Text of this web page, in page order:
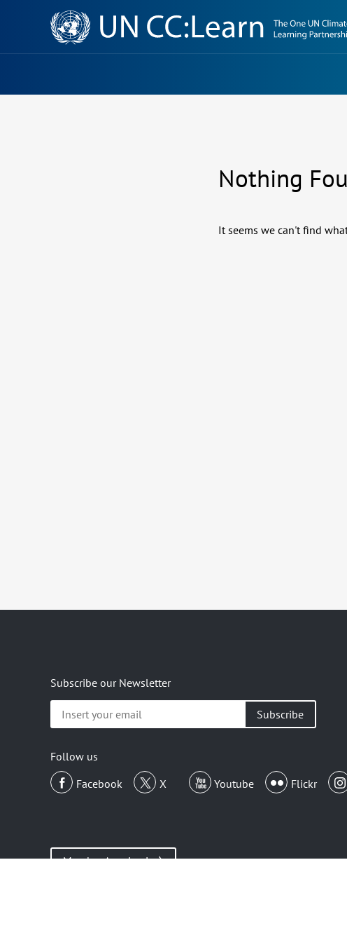
Knowledge
Sharing
Platform
Nothing
It seems we can't find
Subscribe our Newsletter
Insert
your
Follow us
Facebook
X Youtube Flickr
Member Area Login